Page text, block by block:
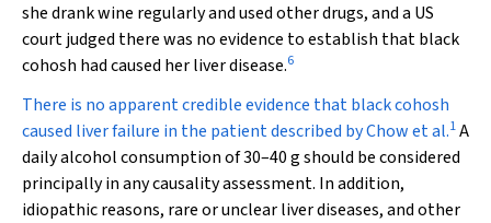
she drank wine regularly and used other drugs, and a US
court judged there was no evidence to establish that black
cohosh had caused her liver disease.6
There is no apparent credible evidence that black cohosh
caused liver failure in the patient described by Chow et al.1A
daily alcohol consumption of 30–40 g should be considered
principally in any causality assessment. In addition,
idiopathic reasons, rare or unclear liver diseases, and other